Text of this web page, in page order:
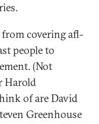
covering afl-
people to
(Not
Harold
of are David
Greenhouse